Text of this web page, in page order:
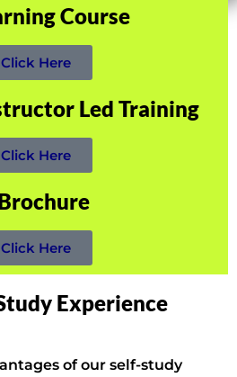
Course
Click Here
Led Training
Click Here
Click Here
Experience
of our self-study